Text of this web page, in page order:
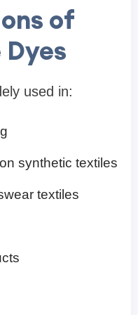
of
used in:
synthetic textiles
textiles